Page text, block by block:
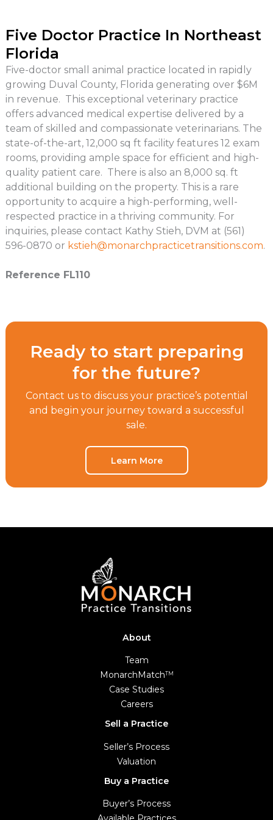
Five Doctor Practice In Northeast
Florida
Five-doctor small animal practice located in rapidly
growing Duval County, Florida generating over $6M
in revenue. This exceptional veterinary practice
offers advanced medical expertise delivered by a
team of skilled and compassionate veterinarians. The
state-of-the-art, 12,000 sq ft facility features 12 exam
rooms, providing ample space for efficient and high-
quality patient care. There is also an 8,000 sq. ft
additional building on the property. This is a rare
opportunity to acquire a high-performing, well-
respected practice in a thriving community. For
inquiries, please contact Kathy Stieh, DVM at (561)
596-0870 or kstieh@monarchpracticetransitions.com.
Reference FL110
Ready to start preparing
for the future?
Contact us to discuss your practice’s potential
and begin your journey toward a successful
sale.
Learn More
About
Team
MonarchMatchTM
Case Studies
Careers
Sell a Practice
Seller’s Process
Valuation
Buy a Practice
Buyer’s Process